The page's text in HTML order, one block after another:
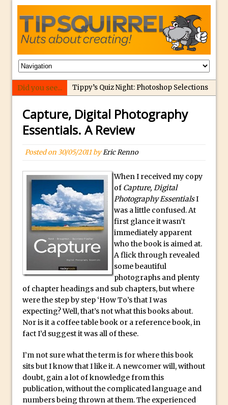
Did you see...
Tippy’s Quiz Night: Photoshop Selections
What’s What? Live! Discovering Passion,
Resilience, and Nordic Workshops with
Express
From Stanford to Lynda, then LinkedIn
Learning and Adobe. Jan Kabili’s Journey
3 Photoshop Techniques for Effortless
Social Media Sizing
Unveiling the Multifaceted World of
Technology and Creativity with David
McClelland
New Things and Reminiscing. What’s
What? Live! with Special Guest Dave
Cross
Unlocking Creativity: Exploring Adobe
Exploring Comics and Mental Health: A
Livestream Chat with Lucy Sullivan
Rufus Deuchler: Inspiring Creativity and
Driving Innovation at Adobe
Capture, Digital Photography
Essentials. A Review
Posted on30/05/2011byEric Renno
When I received my copy
of Capture, Digital
Photography EssentialsI
was a little confused. At
first glance it wasn’t
immediately apparent
who the book is aimed at.
A flick through revealed
some beautiful
photographs and plenty
of chapter headings and sub chapters, but where
were the step by step ‘How To’s that I was
expecting? Well, that’s not what this books about.
Nor is it a coffee table book or a reference book, in
fact I’d suggest it was all of these.
I’m not sure what the term is for where this book
sits but I know that I like it. A newcomer will, without
doubt, gain a lot of knowledge from this
publication, without the complicated language and
numbers being thrown at them. The experienced